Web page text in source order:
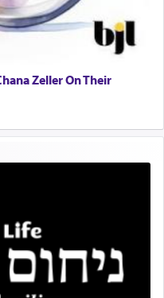
issues one is facing
that makes it
reality of total
one then can
and despair,
perspective of
on G-d.
Zeller On Their